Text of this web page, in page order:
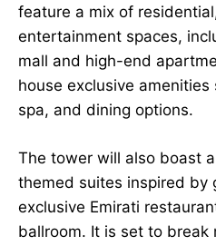
feature a mix of
entertainment spaces,
mall and high-end
house exclusive
spa, and dining options.
The tower will also boast
themed suites inspired by
exclusive Emirati
ballroom. It is set to break